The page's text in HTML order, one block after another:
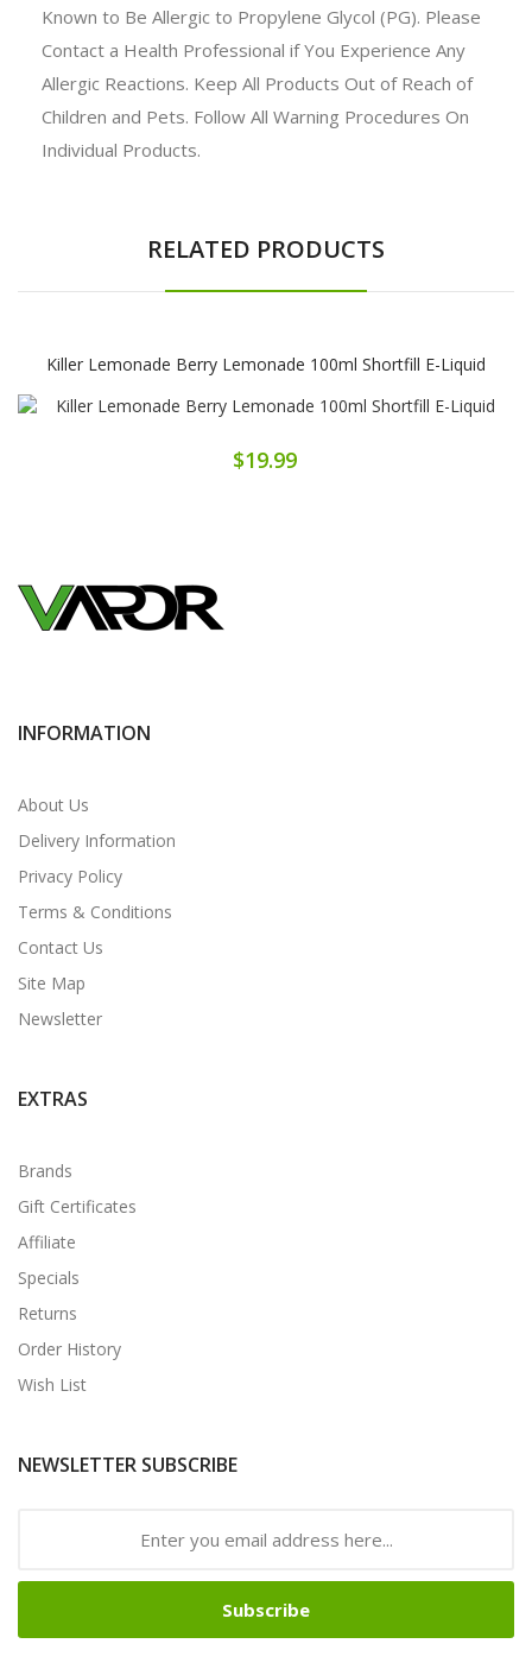
Known to Be Allergic to Propylene Glycol (PG). Please
Contact a Health Professional if You Experience Any
Allergic Reactions. Keep All Products Out of Reach of
Children and Pets. Follow All Warning Procedures On
Individual Products.
RELATED PRODUCTS
Killer Lemonade Berry Lemonade 100ml Shortfill E-Liquid
$19.99
INFORMATION
About Us
Delivery Information
Privacy Policy
Terms & Conditions
Contact Us
Site Map
Newsletter
EXTRAS
Brands
Gift Certificates
Affiliate
Specials
Returns
Order History
Wish List
NEWSLETTER SUBSCRIBE
Subscribe